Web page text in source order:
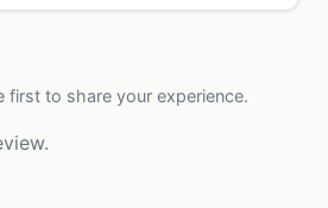
first to share your experience.